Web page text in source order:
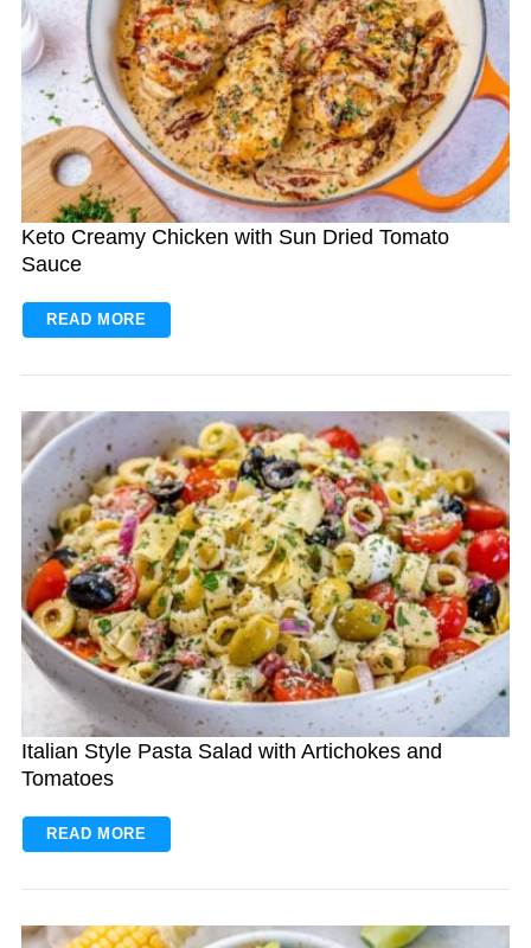
Keto Creamy Chicken with Sun Dried Tomato
Sauce
READ MORE
Italian Style Pasta Salad with Artichokes and
Tomatoes
READ MORE
c
h
f
o
r